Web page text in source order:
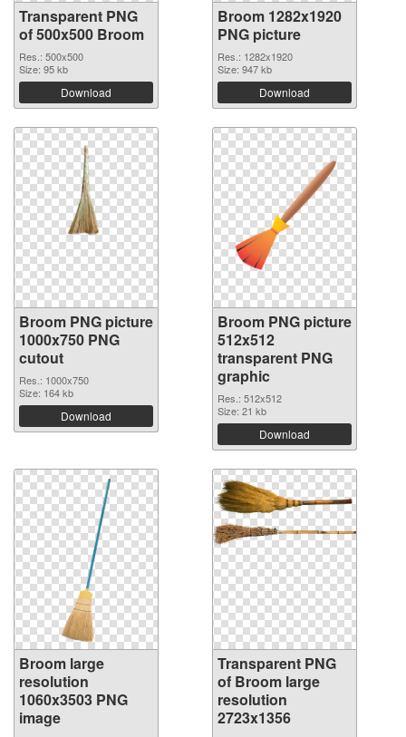
Transparent PNG
of 500x500 Broom
Res.: 500x500
Size: 95 kb
Download
Broom 1282x1920
PNG picture
Res.: 1282x1920
Size: 947 kb
Download
Broom PNG picture
1000x750 PNG
cutout
Res.: 1000x750
Size: 164 kb
Download
Broom PNG picture
512x512
transparent PNG
graphic
Res.: 512x512
Size: 21 kb
Download
Broom large
resolution
1060x3503 PNG
image
Transparent PNG
of Broom large
resolution
2723x1356